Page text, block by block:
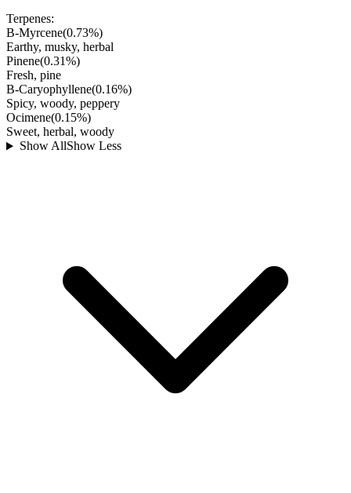
Terpenes:
B-Myrcene(0.73%)
Earthy, musky, herbal
Pinene(0.31%)
Fresh, pine
B-Caryophyllene(0.16%)
Spicy, woody, peppery
Ocimene(0.15%)
Sweet, herbal, woody
Show AllShow Less